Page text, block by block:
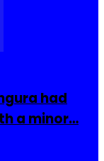
had
a minor…